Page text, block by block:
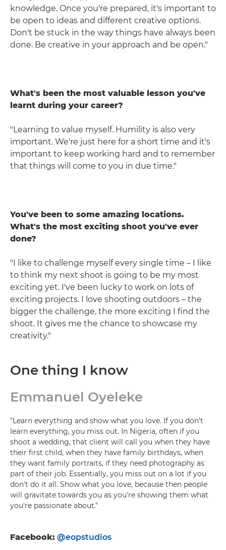
knowledge. Once you're prepared, it's important to
be open to ideas and different creative options.
Don't be stuck in the way things have always been
done. Be creative in your approach and be open."
What's been the most valuable lesson you've
learnt during your career?
"Learning to value myself. Humility is also very
important. We're just here for a short time and it's
important to keep working hard and to remember
that things will come to you in due time."
You've been to some amazing locations.
What's the most exciting shoot you've ever
done?
"I like to challenge myself every single time – I like
to think my next shoot is going to be my most
exciting yet. I've been lucky to work on lots of
exciting projects. I love shooting outdoors – the
bigger the challenge, the more exciting I find the
shoot. It gives me the chance to showcase my
creativity."
One thing I know
Emmanuel Oyeleke
"Learn everything and show what you love. If you don't
learn everything, you miss out. In Nigeria, often if you
shoot a wedding, that client will call you when they have
their first child, when they have family birthdays, when
they want family portraits, if they need photography as
part of their job. Essentially, you miss out on a lot if you
don't do it all. Show what you love, because then people
will gravitate towards you as you're showing them what
you're passionate about."
Facebook: @eopstudios